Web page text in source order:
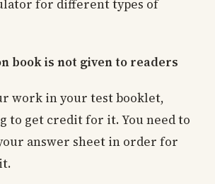
for different types of
book is not given to readers
work in your test booklet,
to get credit for it. You need to
answer sheet in order for